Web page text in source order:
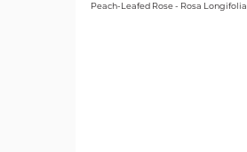
Peach-Leafed Rose - Rosa Longifolia